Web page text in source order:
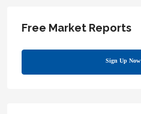
Free Market Reports
Sign Up Now